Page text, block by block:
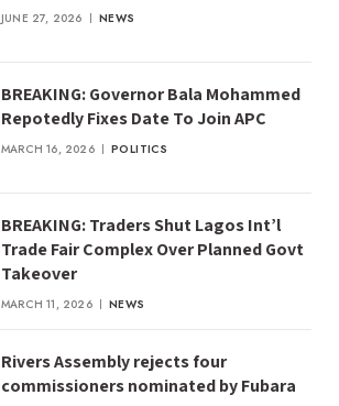
JUNE 27, 2026 NEWS
BREAKING: Governor Bala Mohammed
Repotedly Fixes Date To Join APC
MARCH 16, 2026 POLITICS
BREAKING: Traders Shut Lagos Int’l
Trade Fair Complex Over Planned Govt
Takeover
MARCH 11, 2026 NEWS
Rivers Assembly rejects four
commissioners nominated by Fubara